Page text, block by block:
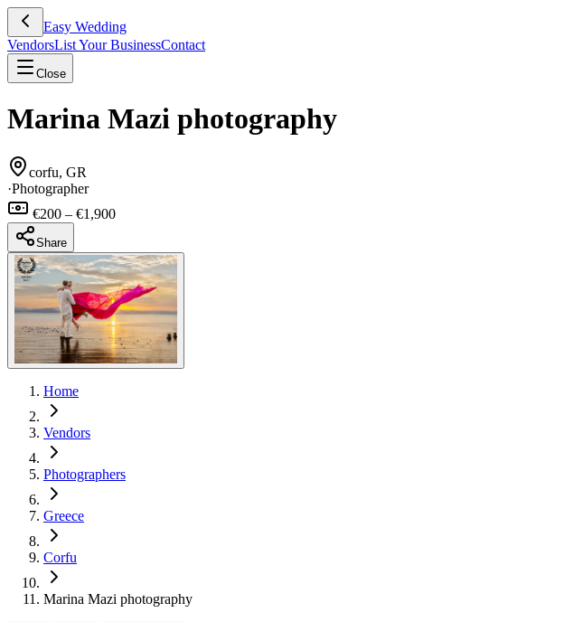
Easy Wedding
VendorsList Your BusinessContact
Close
Marina Mazi photography
corfu, GR
·Photographer
€200 – €1,900
Share
Home
Vendors
Photographers
Greece
Corfu
Marina Mazi photography